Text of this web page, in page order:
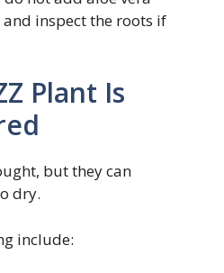
inspect the roots if
Plant Is
but they can
dry.
include: